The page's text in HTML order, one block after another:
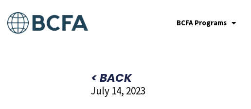
BCFA Programs
< BACK
July 14, 2023